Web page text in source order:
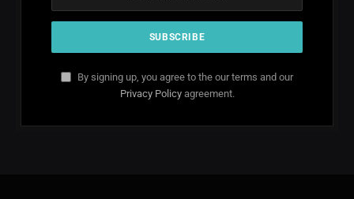
By signing up, you agree to the our terms and our
Privacy Policyagreement.